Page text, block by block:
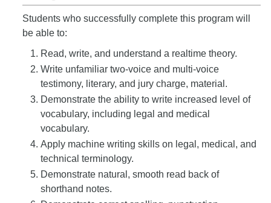
Students who successfully complete this program will
be able to:
Read, write, and understand a realtime theory.
Write unfamiliar two-voice and multi-voice
testimony, literary, and jury charge, material.
Demonstrate the ability to write increased level of
vocabulary, including legal and medical
vocabulary.
Apply machine writing skills on legal, medical, and
technical terminology.
Demonstrate natural, smooth read back of
shorthand notes.